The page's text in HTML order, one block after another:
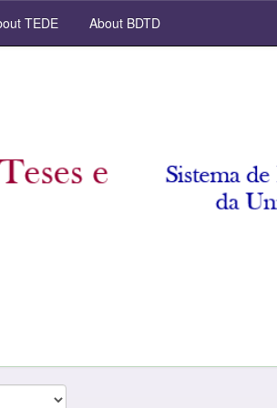
TEDE About BDTD